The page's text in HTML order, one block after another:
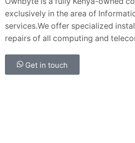
exclusively in the area of
services.We offer specialized
repairs of all computing and
Get in touch